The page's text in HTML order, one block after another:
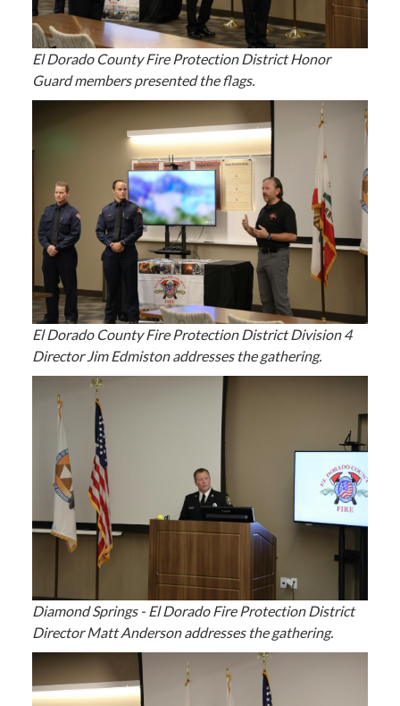
El Dorado County Fire Protection District Honor
Guard members presented the flags.
El Dorado County Fire Protection District Division 4
Director Jim Edmiston addresses the gathering.
Diamond Springs - El Dorado Fire Protection District
Director Matt Anderson addresses the gathering.